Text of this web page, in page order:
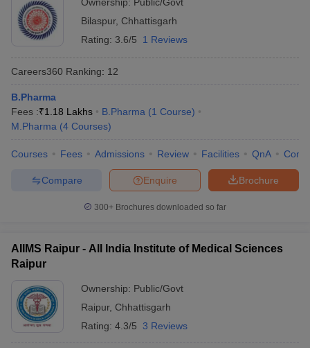
ISBM University -
JK Institute of
-
Shri Rawatpura
Pharmacy
Shri Rawatpura
B.Pharma - 3.43 lakhs
-
Institute of
Pharmacy
-
Also, check
Best pharmacy colleges in Uttar Pradesh
Bilaspur, Chhattisgarh
Rating: 3.6/5 1 Reviews
Careers360 Ranking: 12
B.Pharma
Fees :₹1.18 Lakhs B.Pharma (1 Course)
M.Pharma (4 Courses)
Courses Fees Admissions Review Facilities QnA
Brochure
Enquire
Compare
300+ Brochures downloaded so far
AIIMS Raipur - All India Institute of Medical Sciences
Raipur
Ownership: Public/Govt
Raipur, Chhattisgarh
Rating: 4.3/5 3 Reviews